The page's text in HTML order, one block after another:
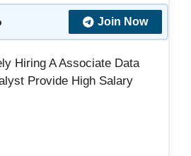
Join Now
Hiring A Associate Data
Provide High Salary